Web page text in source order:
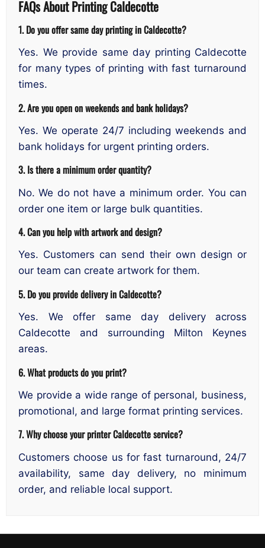
FAQs About Printing Caldecotte
1. Do you offer same day printing in Caldecotte?
Yes. We provide same day printing Caldecotte
for many types of printing with fast turnaround
times.
2. Are you open on weekends and bank holidays?
Yes. We operate 24/7 including weekends and
bank holidays for urgent printing orders.
3. Is there a minimum order quantity?
No. We do not have a minimum order. You can
order one item or large bulk quantities.
4. Can you help with artwork and design?
Yes. Customers can send their own design or
our team can create artwork for them.
5. Do you provide delivery in Caldecotte?
Yes. We offer same day delivery across
Caldecotte and surrounding Milton Keynes
areas.
6. What products do you print?
We provide a wide range of personal, business,
promotional, and large format printing services.
7. Why choose your printer Caldecotte service?
Customers choose us for fast turnaround, 24/7
availability, same day delivery, no minimum
order, and reliable local support.